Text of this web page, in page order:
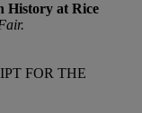
History at Rice
FOR THE